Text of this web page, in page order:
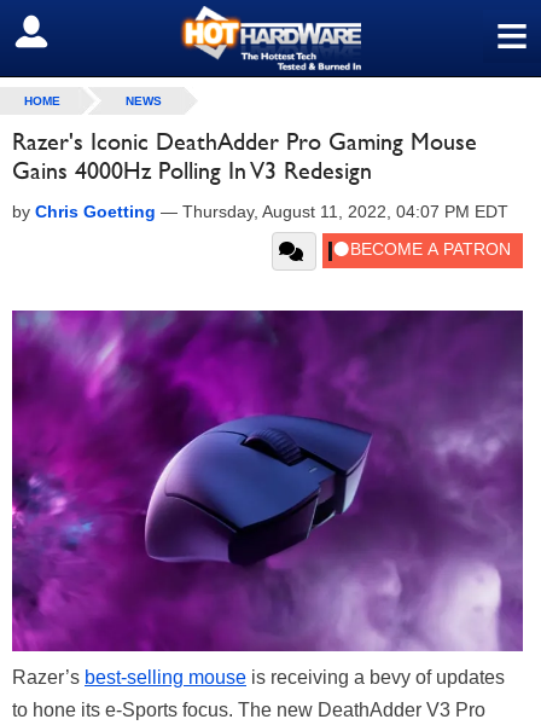
≡
SIGN OUT
HOME NEWS
Razer's Iconic DeathAdder Pro Gaming Mouse
Gains 4000Hz Polling In V3 Redesign
by Chris Goetting — Thursday, August 11, 2022, 04:07 PM EDT
Razer’s best-selling mouse is receiving a bevy of updates
to hone its e-Sports focus. The new DeathAdder V3 Pro